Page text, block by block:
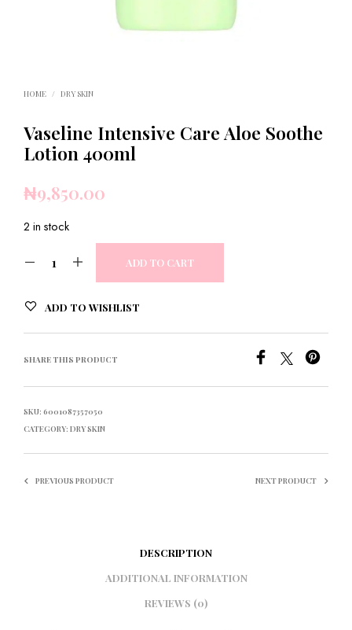
HOME / DRY SKIN
Vaseline Intensive Care Aloe Soothe
Lotion 400ml
₦9,850.00
2 in stock
ADD TO CART
ADD TO WISHLIST
SHARE THIS PRODUCT
SKU: 6001087357050
CATEGORY: DRY SKIN
PREVIOUS PRODUCT NEXT PRODUCT
DESCRIPTION
ADDITIONAL INFORMATION
REVIEWS (0)